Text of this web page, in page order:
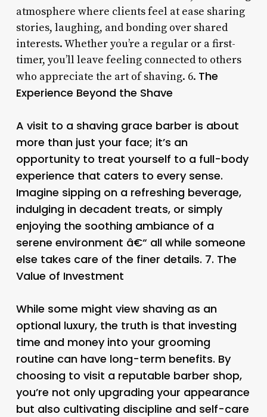
atmosphere where clients feel at ease sharing
stories, laughing, and bonding over shared
interests. Whether you’re a regular or a first-
timer, you’ll leave feeling connected to others
who appreciate the art of shaving. 6. The
Experience Beyond the Shave
A visit to a shaving grace barber is about
more than just your face; it’s an
opportunity to treat yourself to a full-body
experience that caters to every sense.
Imagine sipping on a refreshing beverage,
indulging in decadent treats, or simply
enjoying the soothing ambiance of a
serene environment â€“ all while someone
else takes care of the finer details. 7. The
Value of Investment
While some might view shaving as an
optional luxury, the truth is that investing
time and money into your grooming
routine can have long-term benefits. By
choosing to visit a reputable barber shop,
you’re not only upgrading your appearance
but also cultivating discipline and self-care